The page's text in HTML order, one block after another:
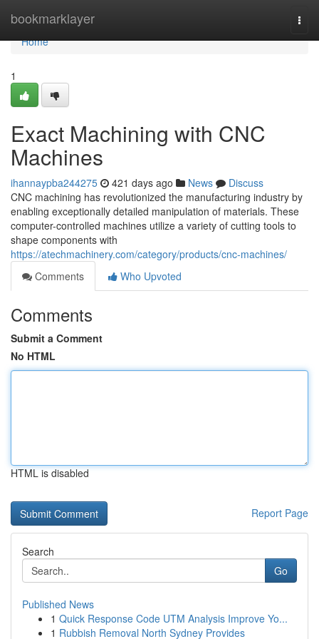
bookmarklayer
Home
Home
1
Exact Machining with CNC
Machines
ihannaypba244275 421 days ago News
Discuss
CNC machining has revolutionized the manufacturing industry by
enabling exceptionally detailed manipulation of materials. These
computer-controlled machines utilize a variety of cutting tools to
shape components with
https://atechmachinery.com/category/products/cnc-machines/
Comments
Who Upvoted
Comments
Submit a Comment
No HTML
HTML is disabled
Report Page
Search
Go
Published News
1 Quick Response Code UTM Analysis Improve Yo...
1 Rubbish Removal North Sydney Provides